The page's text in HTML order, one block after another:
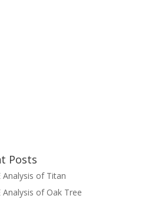
Posts
Analysis of Titan
Analysis of Oak Tree